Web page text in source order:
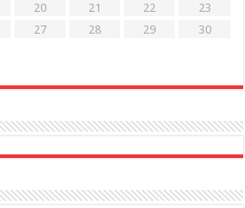
20 21 22
23
27 28 29
30